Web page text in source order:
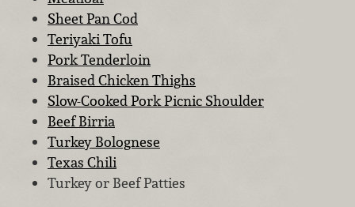
Sheet Pan Cod
Teriyaki Tofu
Pork Tenderloin
Braised Chicken Thighs
Slow-Cooked Pork Picnic Shoulder
Beef Birria
Turkey Bolognese
Texas Chili
Turkey or Beef Patties